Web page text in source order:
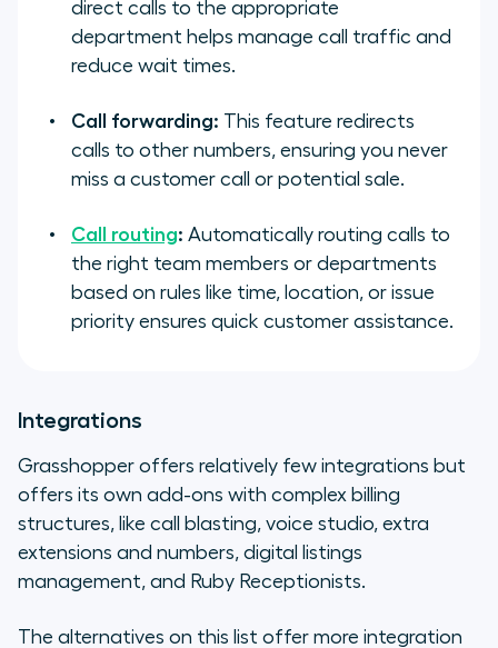
direct calls to the appropriate
department helps manage call traffic and
reduce wait times.
Call forwarding: This feature redirects
calls to other numbers, ensuring you never
miss a customer call or potential sale.
Call routing: Automatically routing calls to
the right team members or departments
based on rules like time, location, or issue
priority ensures quick customer assistance.
Integrations
Grasshopper offers relatively few integrations but
offers its own add-ons with complex billing
structures, like call blasting, voice studio, extra
extensions and numbers, digital listings
management, and Ruby Receptionists.
The alternatives on this list offer more integration